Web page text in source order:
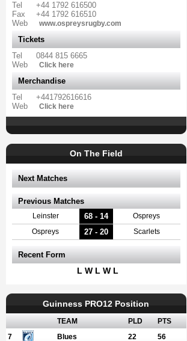
Tel
+44 1792 616500
Fax
+44 1792 616510
Web
www.ospreysrugby.com
Tickets
Tel
0844 815 6665
Web
Click here
Merchandise
Tel
+441792616616
Web
Click here
On The Field
Next Matches
Previous Matches
Leinster 68 - 14 Ospreys
Ospreys 27 - 20 Scarlets
Recent Form
L W L W L
Guinness PRO12 Position
TEAM PLD
PTS
7
Blues 22 56